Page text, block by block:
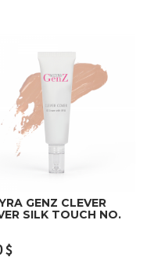
GENZ CLEVER
SILK TOUCH NO.
$